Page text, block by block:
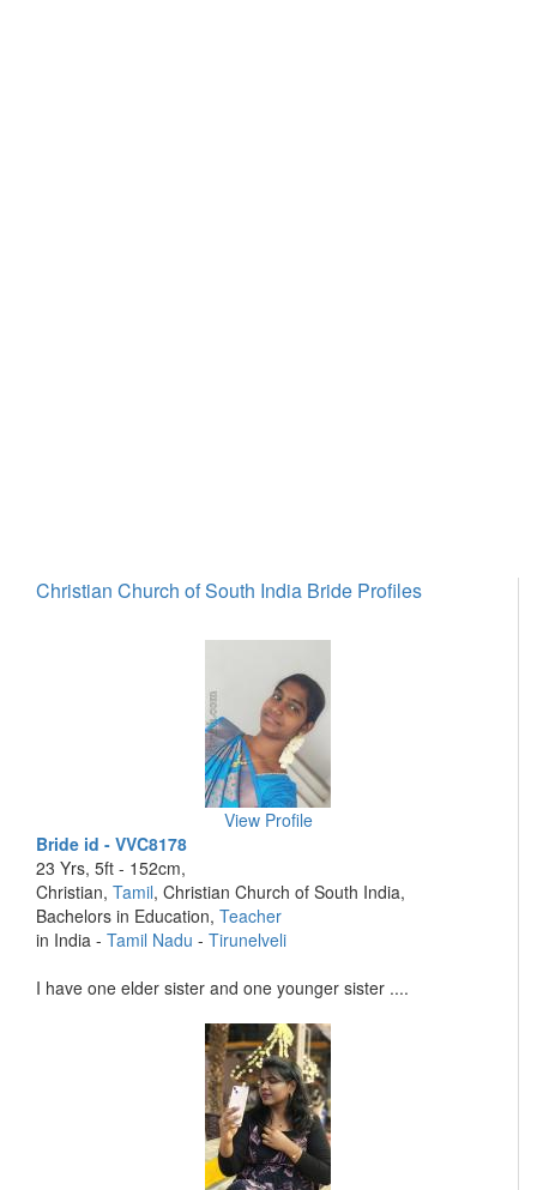
Christian Church of South India Bride Profiles
View Profile
Bride id - VVC8178
23 Yrs, 5ft - 152cm,
Christian, Tamil, Christian Church of South India,
Bachelors in Education, Teacher
in India - Tamil Nadu - Tirunelveli
I have one elder sister and one younger sister ....